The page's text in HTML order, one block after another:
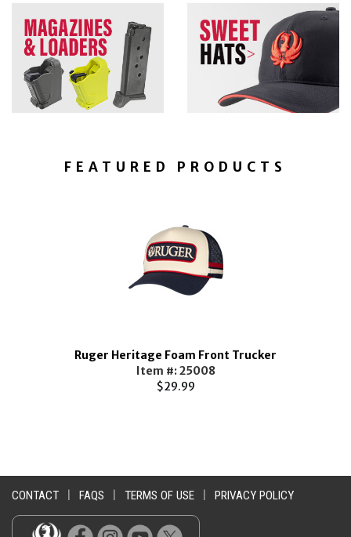
FEATURED PRODUCTS
Ruger Heritage Foam Front Trucker
Item #: 25008
$29.99
CONTACT FAQS TERMS OF USE PRIVACY POLICY